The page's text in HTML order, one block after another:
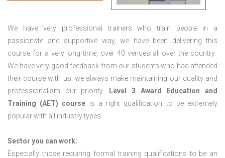
We have very professional trainers who train people in a
passionate and supportive way, we have been delivering this
course for a very long time, over 40 venues all over the country.
We have very good feedback from our students who had attended
their course with us, we always make maintaining our quality and
professionalism our priority.
Level 3 Award Education and
Training (AET) course is a right qualification to be extremely
popular with all industry types.
Sector you can work:
Especially those requiring formal training qualifications to be an